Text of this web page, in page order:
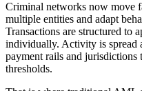
Criminal networks now move
multiple entities and adapt
Transactions are structured to
individually. Activity is spread
payment rails and
thresholds.